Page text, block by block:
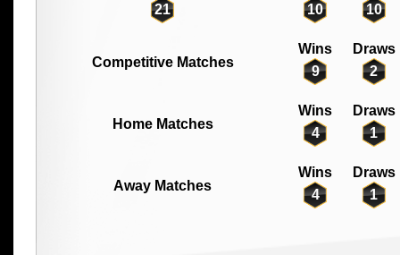
21
10 10
Competitive Matches
Wins
Draws
9
2
Home Matches
Wins
Draws
4
1
Away Matches
Wins
Draws
4
1